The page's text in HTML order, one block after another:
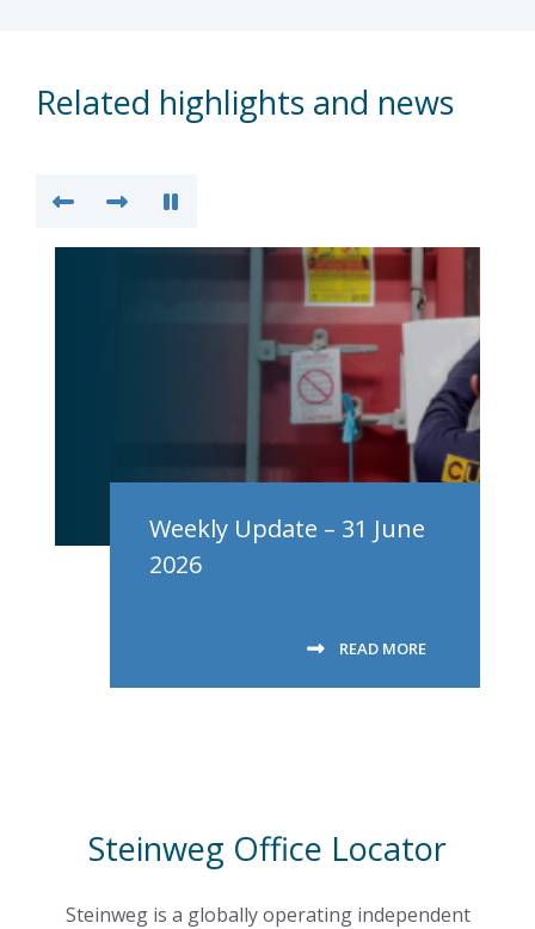
Related highlights and news
Weekly Update – 31 June
2026
READ MORE
Steinweg Office Locator
Steinweg is a globally operating independent